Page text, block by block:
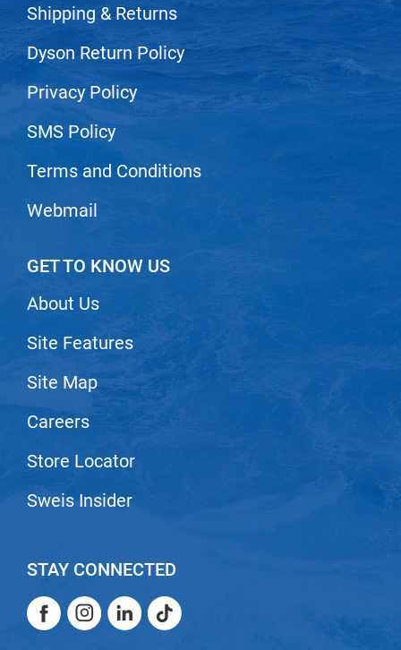
Shipping & Returns
Dyson Return Policy
Privacy Policy
SMS Policy
Terms and Conditions
Webmail
GET TO KNOW US
About Us
Site Features
Site Map
Careers
Store Locator
Sweis Insider
STAY CONNECTED
FacebookInstagram
LinkedIn